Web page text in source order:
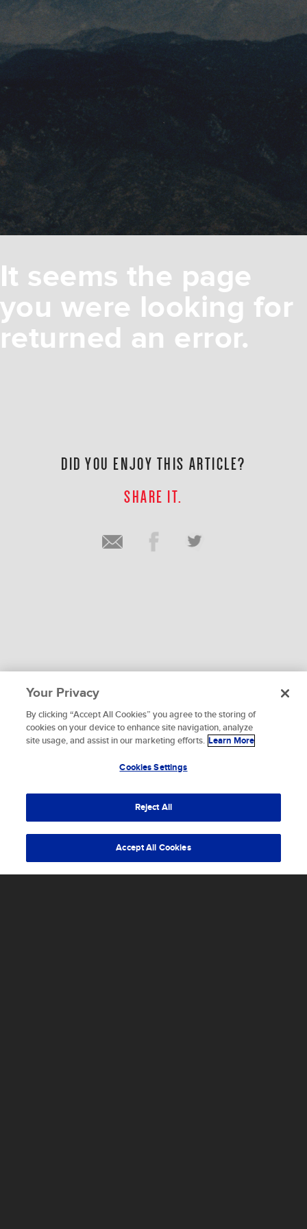
To provide the best experiences, we use technologies like
cookies to store and/or access device information.
Consenting to these technologies will allow us to process
data such as browsing behavior or unique IDs on this site.
affect certain features and functions.
Accept
It seems the page
you were looking for
returned an error.
DID YOU ENJOY THIS ARTICLE?
SHARE IT.
WHAT ARE YOU WAITING FOR?
Let's get started.
Your Privacy
By clicking “Accept All Cookies” you agree to the storing of
cookies on your device to enhance site navigation, analyze
site usage, and assist in our marketing efforts. Learn More
Cookies Settings
Reject All
Accept All Cookies